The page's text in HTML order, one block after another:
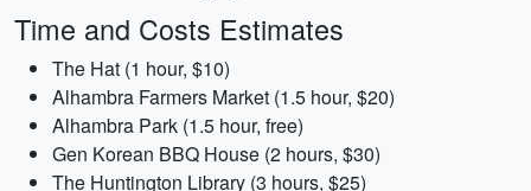
Time and Costs Estimates
The Hat (1 hour, $10)
Alhambra Farmers Market (1.5 hour, $20)
Alhambra Park (1.5 hour, free)
Gen Korean BBQ House (2 hours, $30)
The Huntington Library (3 hours, $25)